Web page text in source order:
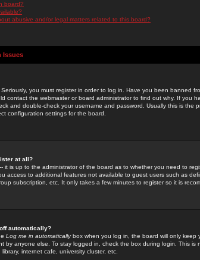
board?
abusive and/or legal matters related to this board?
Issues
you must register in order to log in. Have you been banned
contact the webmaster or board administrator to find out why. If you
and double-check your username and password. Usually this is the
configuration settings for the board.
at all?
it is up to the administrator of the board as to whether you need to
access to additional features not available to guest users such as
subscription, etc. It only takes a few minutes to register so it is
automatically?
Log me in automaticallybox when you log in, the board will only keep
by anyone else. To stay logged in, check the box during login. This is
internet cafe, university cluster, etc.